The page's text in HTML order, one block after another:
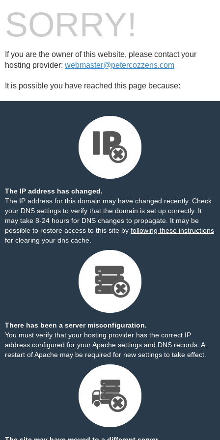
SORRY!
If you are the owner of this website, please contact your
hosting provider: webmaster@petercozzens.com
It is possible you have reached this page because:
The IP address has changed.
The IP address for this domain may have changed recently. Check
your DNS settings to verify that the domain is set up correctly. It
may take 8-24 hours for DNS changes to propagate. It may be
possible to restore access to this site by following these instructions
for clearing your dns cache.
There has been a server misconfiguration.
You must verify that your hosting provider has the correct IP
address configured for your Apache settings and DNS records. A
restart of Apache may be required for new settings to take effect.